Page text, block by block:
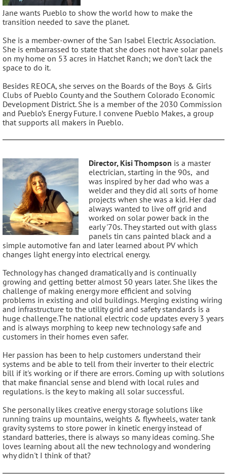
Jane wants Pueblo to show the world how to make the
transition needed to save the planet.
She is a member-owner of the San Isabel Electric Association.
She is embarrassed to state that she does not have solar panels
on my home on 53 acres in Hatchet Ranch; we don’t lack the
space to do it.
Besides REOCA, she serves on the Boards of the Boys & Girls
Clubs of Pueblo County and the Southern Colorado Economic
Development District. She is a member of the 2030 Commission
and Pueblo’s Energy Future. I convene Pueblo Makes, a group
that supports all makers in Pueblo.
Director, Kisi Thompson is a master
electrician, starting in the 90s, and
was inspired by her dad who was a
welder and they did all sorts of home
projects when she was a kid. Her dad
always wanted to live off grid and
worked on solar power back in the
early '70s. They started out with glass
panels tin cans painted black and a
simple automotive fan and later learned about PV which
changes light energy into electrical energy.
Technology has changed dramatically and is continually
growing and getting better almost 50 years later. She likes the
challenge of making energy more efficient and solving
problems in existing and old buildings. Merging existing wiring
and infrastructure to the utility grid and safety standards is a
huge challenge.The national electric code updates every 3 years
and is always morphing to keep new technology safe and
customers in their homes even safer.
Her passion has been to help customers understand their
systems and be able to tell from their inverter to their electric
bill if it's working or if there are errors. Coming up with solutions
that make financial sense and blend with local rules and
regulations. is the key to making all solar successful.
She personally likes creative energy storage solutions like
running trains up mountains, weights & flywheels, water tank
gravity systems to store power in kinetic energy instead of
standard batteries, there is always so many ideas coming. She
loves learning about all the new technology and wondering
why didn't I think of that?